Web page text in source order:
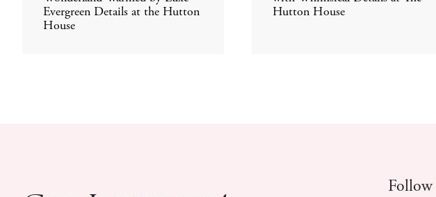
Evergreen Details at the Hutton
House
Hutton House
Follow